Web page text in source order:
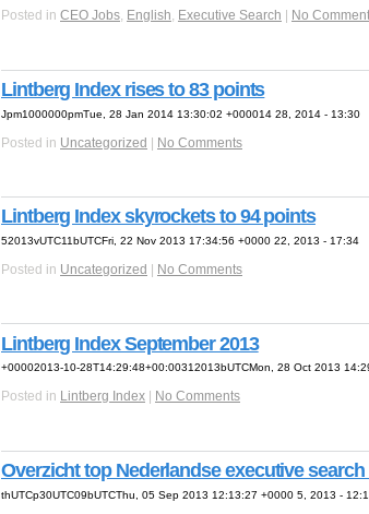
Posted in CEO Jobs, English, Executive Search No
Lintberg Index rises to 83 points
Jpm1000000pmTue, 28 Jan 2014 13:30:02 +000014 28, 2014 - 13:30
Posted in Uncategorized | No Comments
Lintberg Index skyrockets to 94 points
52013vUTC11bUTCFri, 22 Nov 2013 17:34:56 +0000 22, 2013 - 17:34
Posted in Uncategorized No Comments
Lintberg Index September 2013
+00002013-10-28T14:29:48+00:00312013bUTCMon, 28 Oct 2013
Posted in Lintberg Index No Comments
Overzicht top Nederlandse executive
thUTCp30UTC09bUTCThu, 05 Sep 2013 12:13:27 +0000 5, 2013 -